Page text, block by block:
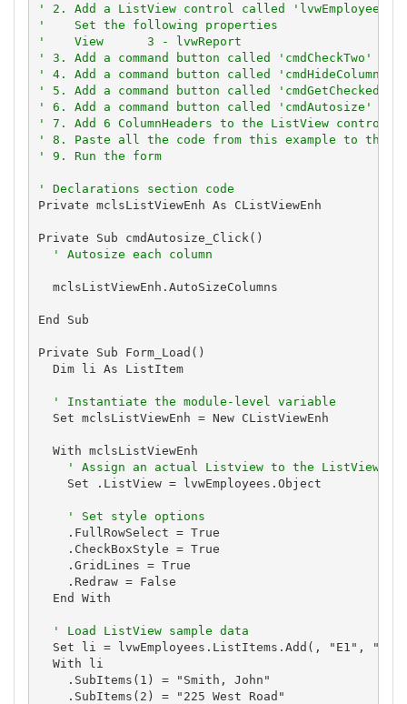
' 2. Add a ListView control called 'lvwEmployees'
'    Set the following properties
'    View      3 - lvwReport
' 3. Add a command button called 'cmdCheckTwo'
' 4. Add a command button called 'cmdHideColumn'
' 5. Add a command button called
' 6. Add a command button called 'cmdAutosize'
' 7. Add 6 ColumnHeaders to the ListView control
' 8. Paste all the code from this example to the
' 9. Run the form
' Declarations section code
Private mclsListViewEnh As CListViewEnh
Private Sub cmdAutosize_Click()
' Autosize each column
  mclsListViewEnh.AutoSizeColumns
End Sub
Private Sub Form_Load()
  Dim li As ListItem
' Instantiate the module-level variable
  Set mclsListViewEnh = New CListViewEnh
  With mclsListViewEnh
' Assign an actual Listview to the ListView
    Set .ListView = lvwEmployees.Object
' Set style options
    .FullRowSelect = True
    .CheckBoxStyle = True
    .GridLines = True
    .Redraw = False
  End With
' Load ListView sample data
  Set li = lvwEmployees.ListItems.Add(, "E1", "1")
  With li
    .SubItems(1) = "Smith, John"
    .SubItems(2) = "225 West Road"